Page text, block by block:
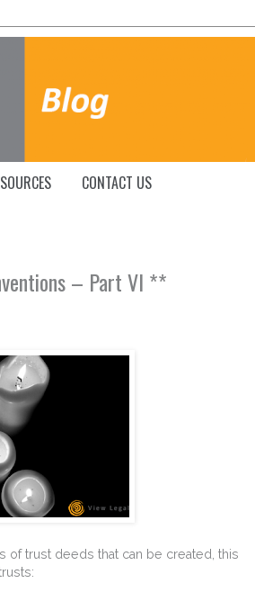
CONTACT US
– Part VI **
of trust deeds that can be created, this